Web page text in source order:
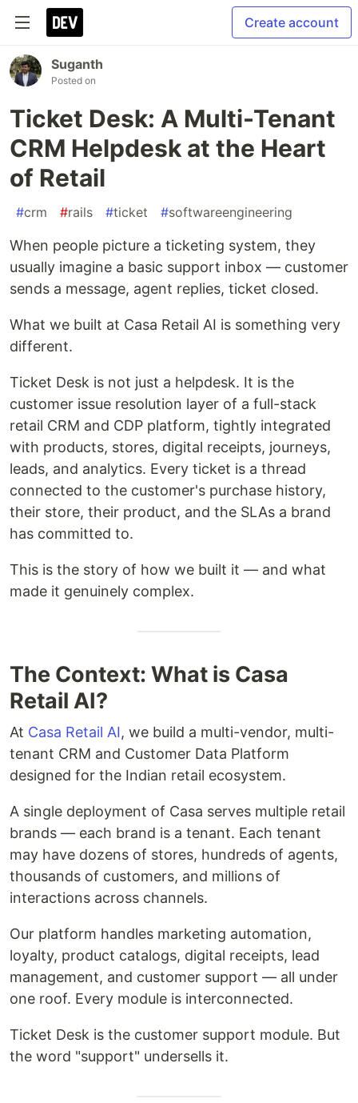
Create account
Suganth
Posted on
Ticket Desk: A Multi-Tenant
CRM Helpdesk at the Heart
of Retail
#crm #rails #ticket #softwareengineering
When people picture a ticketing system, they
usually imagine a basic support inbox — customer
sends a message, agent replies, ticket closed.
What we built at Casa Retail AI is something very
different.
Ticket Desk is not just a helpdesk. It is the
customer issue resolution layer of a full-stack
retail CRM and CDP platform, tightly integrated
with products, stores, digital receipts, journeys,
leads, and analytics. Every ticket is a thread
connected to the customer's purchase history,
their store, their product, and the SLAs a brand
has committed to.
This is the story of how we built it — and what
made it genuinely complex.
The Context: What is Casa
Retail AI?
At Casa Retail AI, we build a multi-vendor, multi-
tenant CRM and Customer Data Platform
designed for the Indian retail ecosystem.
A single deployment of Casa serves multiple retail
brands — each brand is a tenant. Each tenant
may have dozens of stores, hundreds of agents,
thousands of customers, and millions of
interactions across channels.
Our platform handles marketing automation,
loyalty, product catalogs, digital receipts, lead
management, and customer support — all under
one roof. Every module is interconnected.
Ticket Desk is the customer support module. But
the word "support" undersells it.